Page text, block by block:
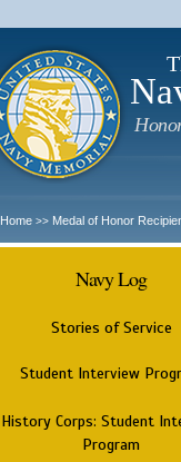
Home >> Medal of Honor
Navy Log
Stories of Service
Student Interview
History Corps: Student
Program